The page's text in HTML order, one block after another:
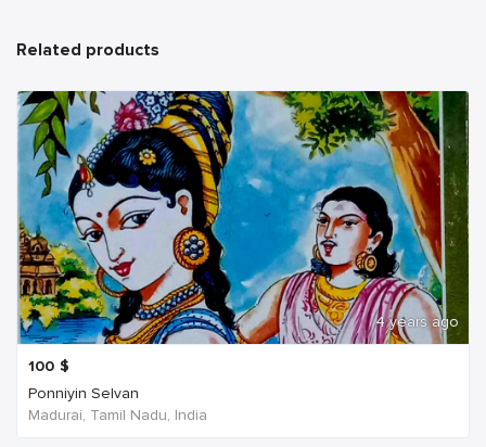
Related products
4 years ago
100 $
Ponniyin Selvan
Madurai, Tamil Nadu, India